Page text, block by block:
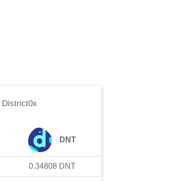
District0x
DNT
0.34808 DNT